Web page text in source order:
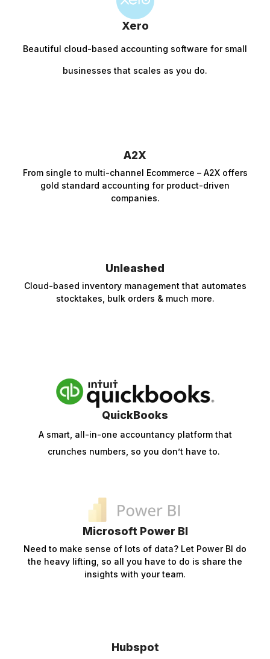
Xero
Beautiful c loud-based accounting software for small
businesses that scales as you do.
A2X
From single to multi-channel Ecommerce – A2X offers
gold standard accounting for product-driven
companies.
Unleashed
Cloud-based inventory management that automates
stocktakes, bulk orders & much more.
QuickBooks
A smart, all-in-one accountancy platform that
crunches numbers, so you don’t have to.
Microsoft Power BI
Need to make sense of lots of data? Let Power BI do
the heavy lifting, so all you have to do is share the
insights with your team.
Hubspot